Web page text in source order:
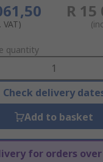
VAT)
R 15
quantity
Check delivery
Add to basket
for orders over